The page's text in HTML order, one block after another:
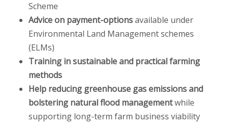
Scheme
Advice on payment-optionsavailable under
Environmental Land Management schemes
(ELMs)
Training in sustainable and practical farming
methods
Help reducing greenhouse gas emissions and
bolstering natural flood managementwhile
supporting long-term farm business viability